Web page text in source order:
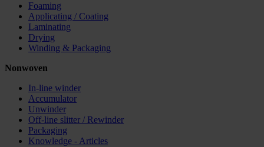
Foaming
Applicating / Coating
Laminating
Drying
Winding & Packaging
Nonwoven
In-line winder
Accumulator
Unwinder
Off-line slitter / Rewinder
Packaging
Knowledge - Articles